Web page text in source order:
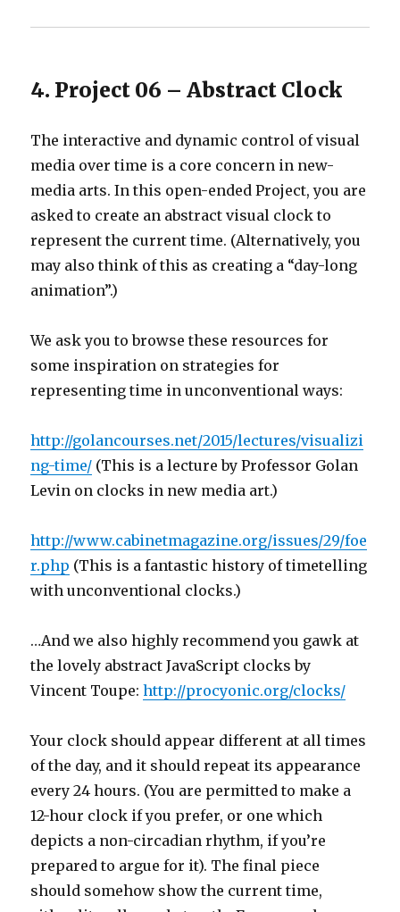
4. Project 06 – Abstract Clock
The interactive and dynamic control of visual
media over time is a core concern in new-
media arts. In this open-ended Project, you are
asked to create an abstract visual clock to
represent the current time. (Alternatively, you
may also think of this as creating a “day-long
animation”.)
We ask you to browse these resources for
some inspiration on strategies for
representing time in unconventional ways:
http://golancourses.net/2015/lectures/visualizi
ng-time/ (This is a lecture by Professor Golan
Levin on clocks in new media art.)
http://www.cabinetmagazine.org/issues/29/foe
r.php (This is a fantastic history of timetelling
with unconventional clocks.)
…And we also highly recommend you gawk at
the lovely abstract JavaScript clocks by
Vincent Toupe:http://procyonic.org/clocks/
Your clock should appear different at all times
of the day, and it should repeat its appearance
every 24 hours. (You are permitted to make a
12-hour clock if you prefer, or one which
depicts a non-circadian rhythm, if you’re
prepared to argue for it). The final piece
should somehow show the current time,